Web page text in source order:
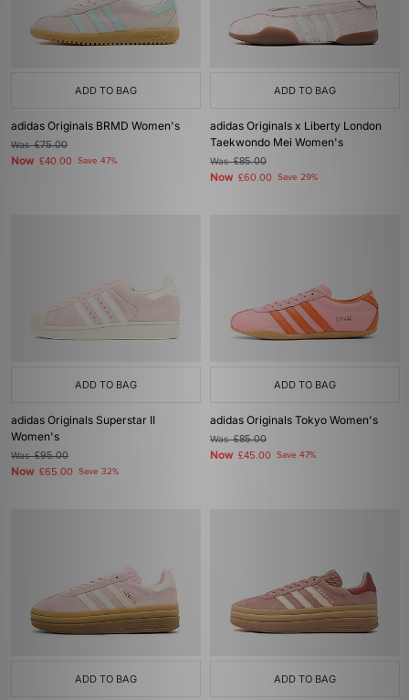
ADD TO BAG
adidas Originals BRMD Women's
Was£75.00
Now £40.00 Save 47%
ADD TO BAG
adidas Originals x Liberty London
Taekwondo Mei Women's
Was£85.00
Now £60.00 Save 29%
ADD TO BAG
adidas Originals Superstar II
Women's
Was£95.00
Now £65.00 Save 32%
ADD TO BAG
adidas Originals Tokyo Women's
Was£85.00
Now £45.00 Save 47%
ADD TO BAG ADD TO BAG